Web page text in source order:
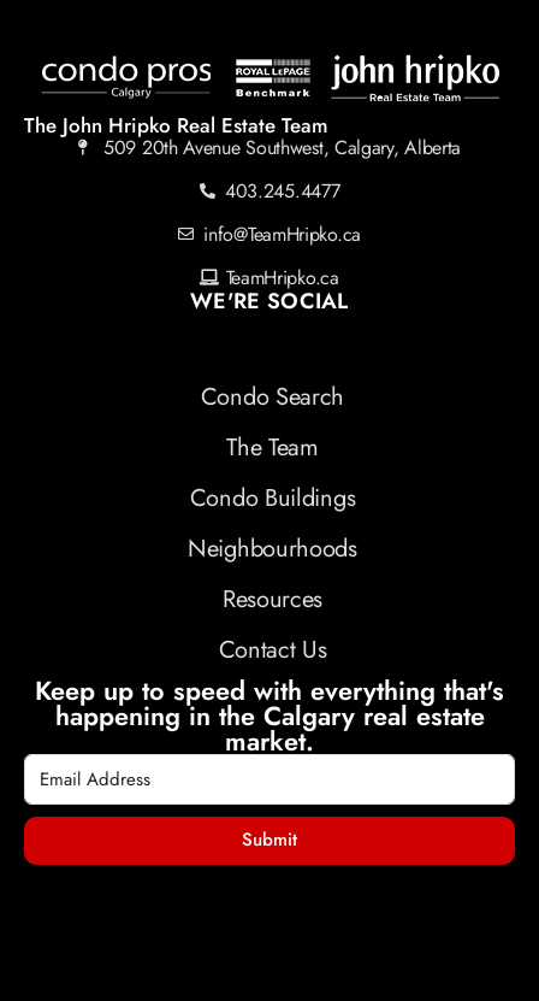
The John Hripko Real Estate Team
509 20th Avenue Southwest, Calgary, Alberta
403.245.4477
info@TeamHripko.ca
TeamHripko.ca
WE'RE SOCIAL
Condo Search
The Team
Condo Buildings
Neighbourhoods
Resources
Contact Us
Keep up to speed with everything that's
happening in the Calgary real estate
market.
Submit